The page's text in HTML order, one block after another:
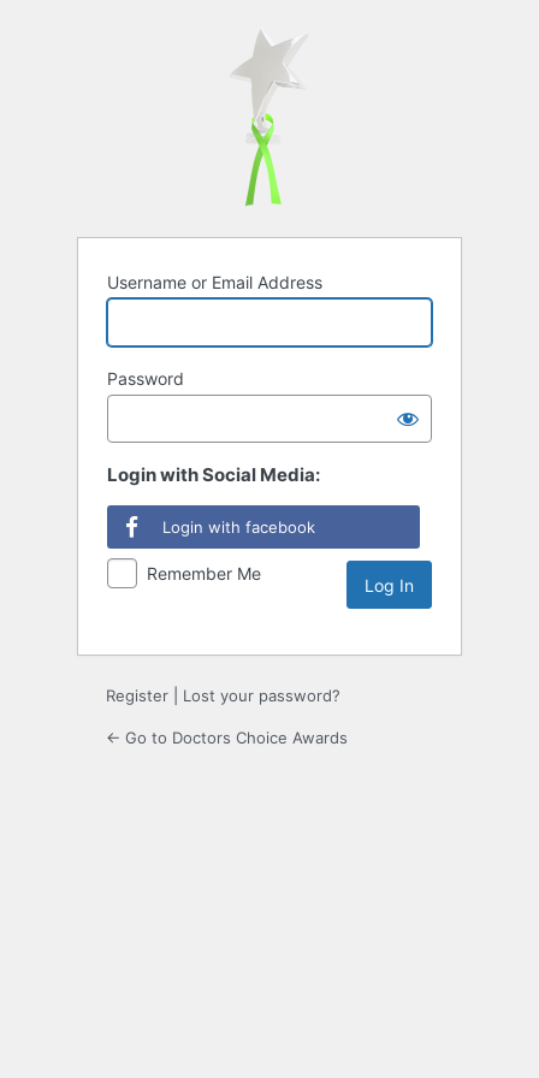
Username or Email Address
Password
Login with Social Media:
Login with facebook
Remember Me
Register Lost your password?
← Go to Doctors Choice Awards